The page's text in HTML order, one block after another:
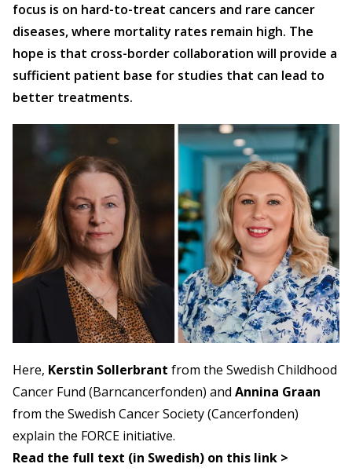
focus is on hard-to-treat cancers and rare cancer
diseases, where mortality rates remain high. The
hope is that cross-border collaboration will provide a
sufficient patient base for studies that can lead to
better treatments.
Here, Kerstin Sollerbrant from the Swedish Childhood
Cancer Fund (Barncancerfonden) and Annina Graan
from the Swedish Cancer Society (Cancerfonden)
explain the FORCE initiative.
Read the full text (in Swedish) on this link >